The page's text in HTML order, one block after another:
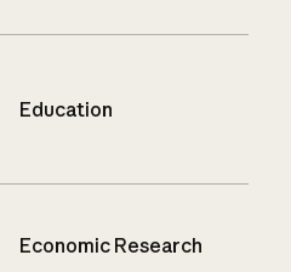
Education
Economic Research